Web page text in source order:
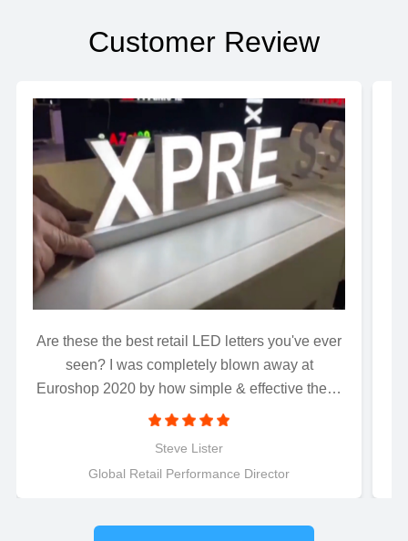
Customer Review
Are these the best retail LED letters you've ever
seen? I was completely blown away at
Euroshop 2020 by how simple & effective these
magnetically connected LED letters were to
Steve Lister
Global Retail Performance Director